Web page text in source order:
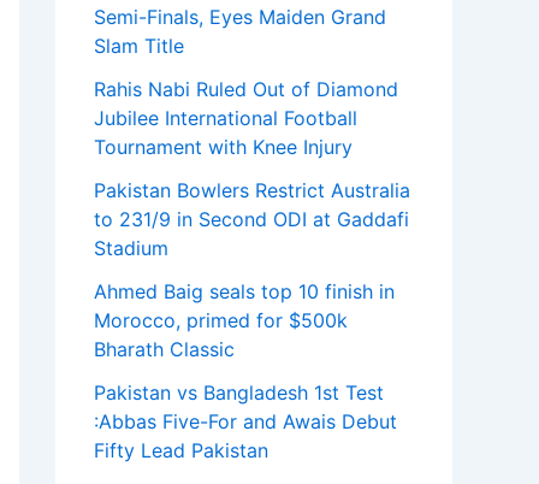
Semi-Finals, Eyes Maiden Grand
Slam Title
Rahis Nabi Ruled Out of Diamond
Jubilee International Football
Tournament with Knee Injury
Pakistan Bowlers Restrict Australia
to 231/9 in Second ODI at Gaddafi
Stadium
Ahmed Baig seals top 10 finish in
Morocco, primed for $500k
Bharath Classic
Pakistan vs Bangladesh 1st Test
:Abbas Five-For and Awais Debut
Fifty Lead Pakistan